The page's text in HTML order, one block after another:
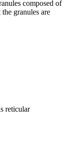
composed of
granules are
reticular